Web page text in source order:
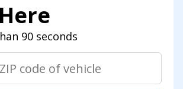
90 seconds